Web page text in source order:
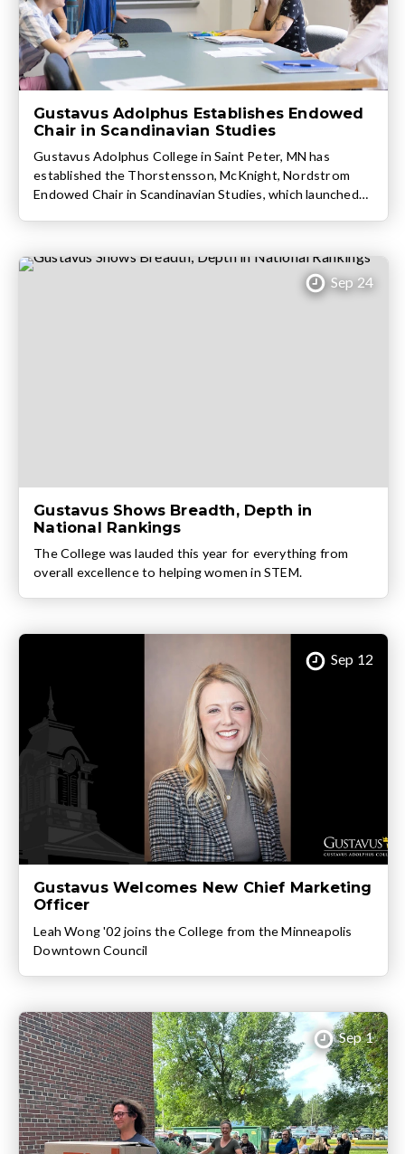
Gustavus Adolphus Establishes Endowed
Chair in Scandinavian Studies
Gustavus Adolphus College in Saint Peter, MN has
established the Thorstensson, McKnight, Nordstrom
Endowed Chair in Scandinavian Studies, which launched
Gustavus Professor Dr. Ursula Lindqvist (Scandinavian
Gustavus Shows Breadth, Depth in
National Rankings
The College was lauded this year for everything from
overall excellence to helping women in STEM.
Sep 24
Gustavus Welcomes New Chief Marketing
Officer
Leah Wong '02 joins the College from the Minneapolis
Downtown Council
Sep 12
Sep 1